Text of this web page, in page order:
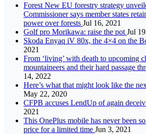
Forest New EU forestry strategy
Commissioner says member states
power over forests Jul 16, 2021
Golf pro Morikawa: raise the pot Jul
Skoda Enyaq iV 80x, the 4×4 on the
2021
From ‘living’ with death to upcoming
mountaineers and their hard passage
14, 2022
Here’s what that might look like the
May 22, 2020
CFPB accuses LendUp of again
2021
This OnePlus mobile has never been
price for a limited time Jun 3, 2021